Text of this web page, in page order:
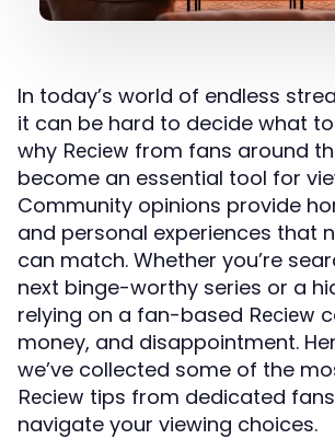
In today’s world of endless
it can be hard to decide what to
why Reciew from fans around
become an essential tool for
Community opinions provide
and personal experiences that
can match. Whether you’re
next binge-worthy series or a
relying on a fan-based Reciew
money, and disappointment.
we’ve collected some of the
Reciew tips from dedicated
navigate your viewing choices.